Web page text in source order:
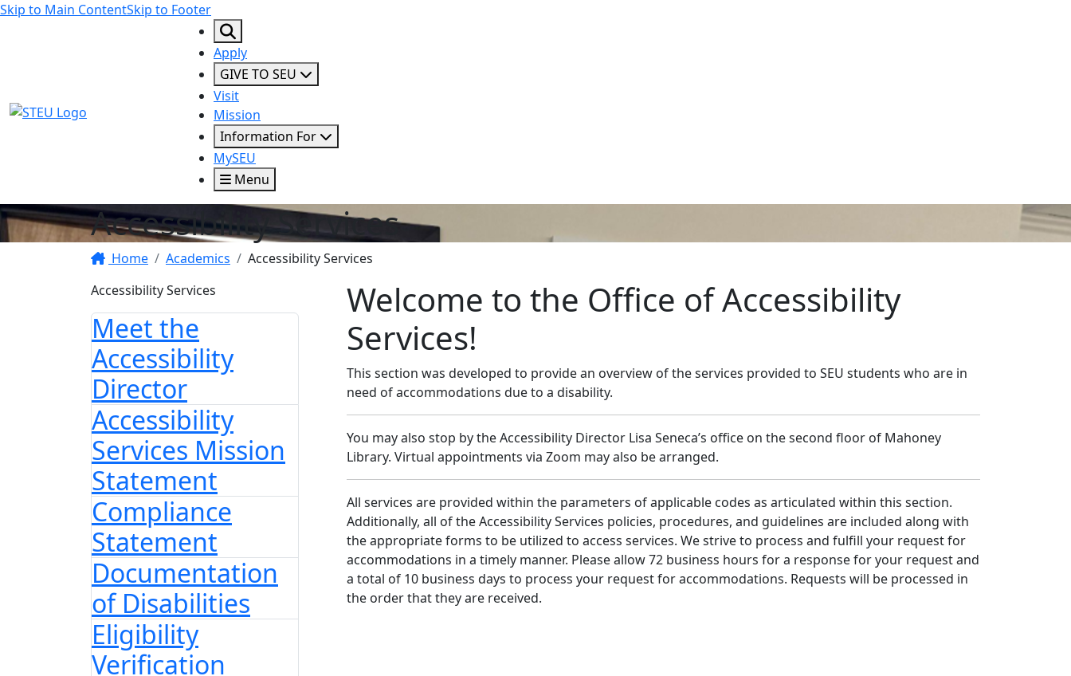
Skip to Main ContentSkip to Footer
STEU Logo
Apply
GIVE TO SEU
Visit
Mission
Information For
MySEU
Menu
Accessibility Services
Home Academics
Accessibility Services
Accessibility Services
Meet the
Accessibility
Director
Accessibility
Services Mission
Statement
Compliance
Statement
Documentation
of Disabilities
Eligibility
Verification
Welcome to the Office of Accessibility
Services!
This section was developed to provide an overview of the services provided to SEU students who are in
need of accommodations due to a disability.
You may also stop by the Accessibility Director Lisa Seneca’s office on the second floor of Mahoney
Library. Virtual appointments via Zoom may also be arranged.
All services are provided within the parameters of applicable codes as articulated within this section.
Additionally, all of the Accessibility Services policies, procedures, and guidelines are included along with
the appropriate forms to be utilized to access services. We strive to process and fulfill your request for
accommodations in a timely manner. Please allow 72 business hours for a response for your request and
a total of 10 business days to process your request for accommodations. Requests will be processed in
the order that they are received.